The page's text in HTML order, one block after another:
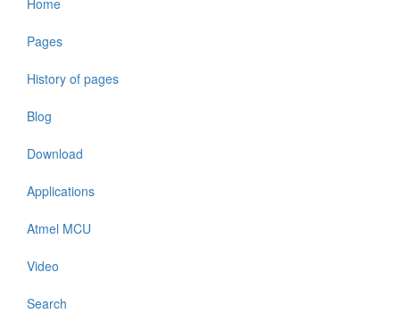
Pages
History of pages
Blog
Download
Applications
Atmel MCU
Video
Search